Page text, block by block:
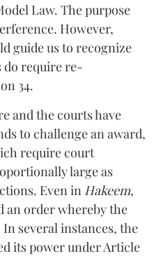
Law. The purpose
However,
guide us to recognize
do require re-
34.
and the courts have
to challenge an award,
require court
large as
Even in Hakeem,
an order whereby the
several instances, the
its power under Article